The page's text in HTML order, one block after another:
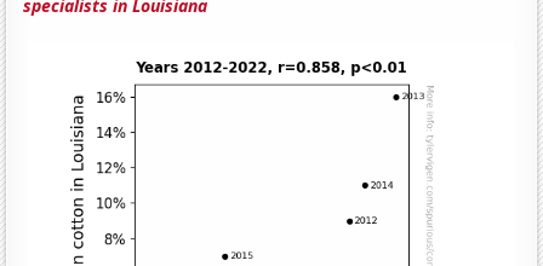
specialists in Louisiana